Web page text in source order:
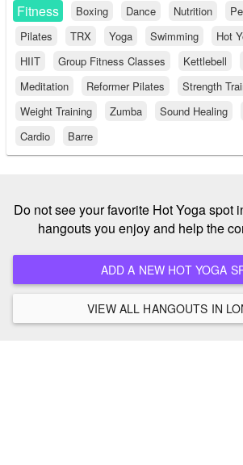
Fitness Boxing Dance Nutrition
Pilates
TRX Yoga Swimming Hot
HIIT
Group Fitness Classes Kettlebell
Meditation
Reformer Pilates Strength
Weight Training
Zumba Sound Healing
Cardio
Barre
Do not see your favorite Hot Yoga spot
hangouts you enjoy and help the
ADD A
VIEW ALL